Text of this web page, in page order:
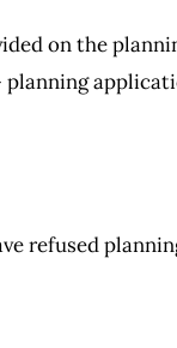
on the
planning
refused